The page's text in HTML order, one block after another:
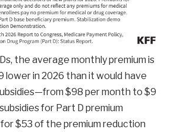
the average monthly premium is
in 2026 than it would have
$98 per month to $9
for Part D premium
$53 of the premium reduction